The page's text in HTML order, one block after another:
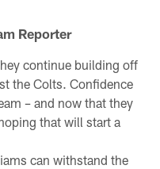
Reporter
continue building off
the Colts. Confidence
– and now that they
that will start a
can withstand the